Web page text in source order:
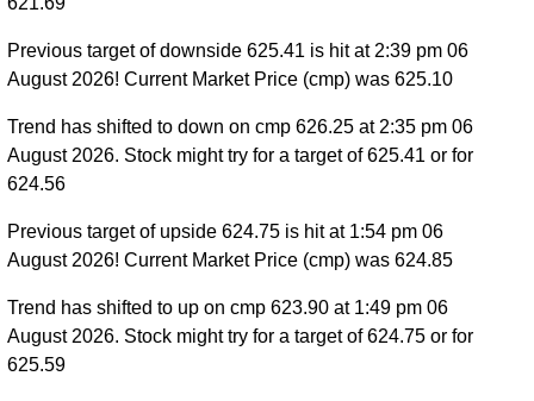
Previous target of downside 625.41 is hit at 2:39 pm 06
August 2026! Current Market Price (cmp) was 625.10
Trend has shifted to down on cmp 626.25 at 2:35 pm 06
August 2026. Stock might try for a target of 625.41 or for
624.56
Previous target of upside 624.75 is hit at 1:54 pm 06
August 2026! Current Market Price (cmp) was 624.85
Trend has shifted to up on cmp 623.90 at 1:49 pm 06
August 2026. Stock might try for a target of 624.75 or for
625.59